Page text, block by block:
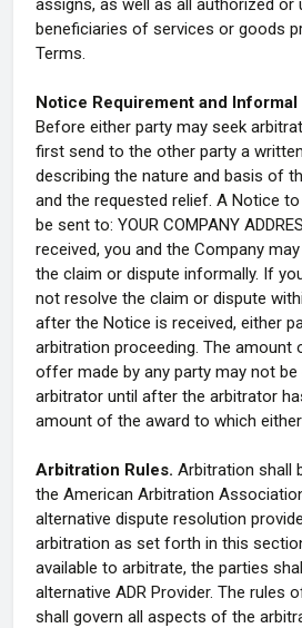
assigns, as well as all authorized
beneficiaries of services or goods
Terms.
Notice Requirement and
Before either party may seek
first send to the other party a
describing the nature and basis of
and the requested relief. A Notice
be sent to: YOUR COMPANY
received, you and the Company
the claim or dispute informally. If
not resolve the claim or dispute
after the Notice is received, either
arbitration proceeding. The amount
offer made by any party may not
arbitrator until after the arbitrator
amount of the award to which
Arbitration Rules. Arbitration shall
the American Arbitration
alternative dispute resolution
arbitration as set forth in this
available to arbitrate, the parties
alternative ADR Provider. The rules
shall govern all aspects of the